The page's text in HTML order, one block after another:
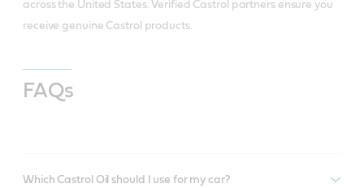
across the United States. Verified Castrol partners ensure you
receive genuine Castrol products.
FAQs
Which Castrol Oil should I use for my car?